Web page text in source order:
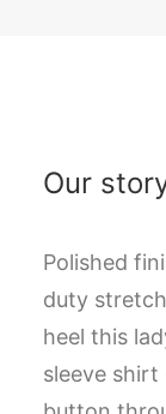
Our
Polished
duty
heel this
sleeve